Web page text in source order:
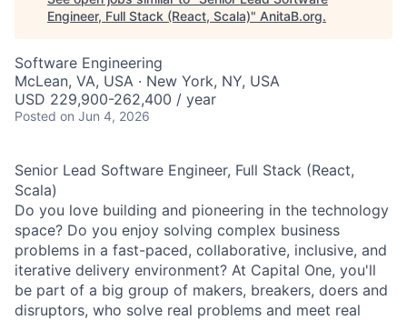
Engineer, Full Stack (React, Scala)" AnitaB.org.
Software Engineering
McLean, VA, USA · New York, NY, USA
USD 229,900-262,400 / year
Posted on Jun 4, 2026
Senior Lead Software Engineer, Full Stack (React,
Scala)
Do you love building and pioneering in the technology
space? Do you enjoy solving complex business
problems in a fast-paced, collaborative, inclusive, and
iterative delivery environment? At Capital One, you'll
be part of a big group of makers, breakers, doers and
disruptors, who solve real problems and meet real